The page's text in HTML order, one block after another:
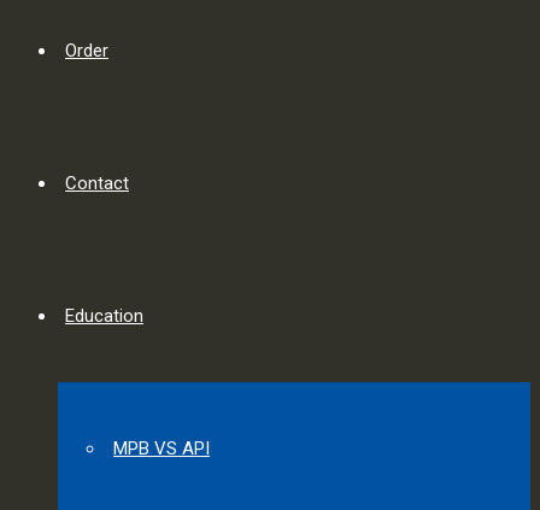
Order
Contact
Education
MPB VS API